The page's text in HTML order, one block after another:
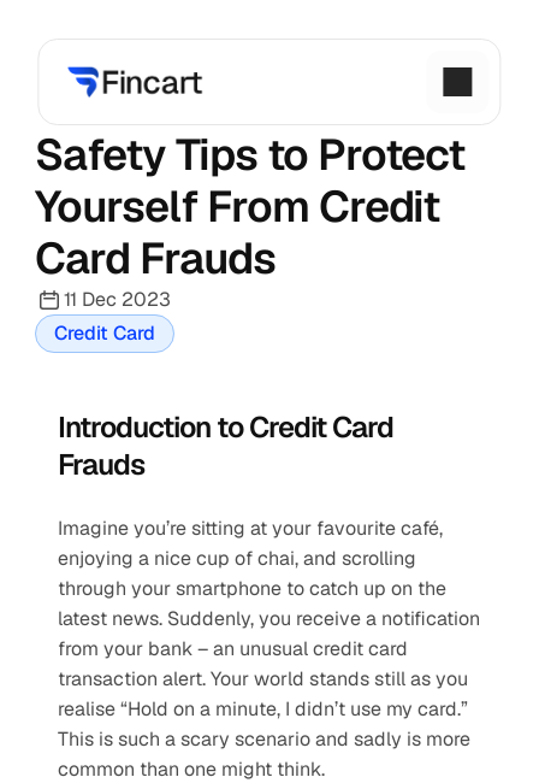
Safety Tips to Protect
Yourself From Credit
Card Frauds
11 Dec 2023
Credit Card
Introduction to Credit Card
Frauds
Imagine you’re sitting at your favourite café,
enjoying a nice cup of chai, and scrolling
through your smartphone to catch up on the
latest news. Suddenly, you receive a notification
from your bank – an unusual credit card
transaction alert. Your world stands still as you
realise “Hold on a minute, I didn’t use my card.”
This is such a scary scenario and sadly is more
common than one might think.